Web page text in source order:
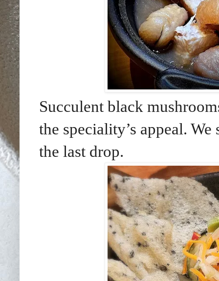
Succulent black
the speciality’s appeal.
the last drop.